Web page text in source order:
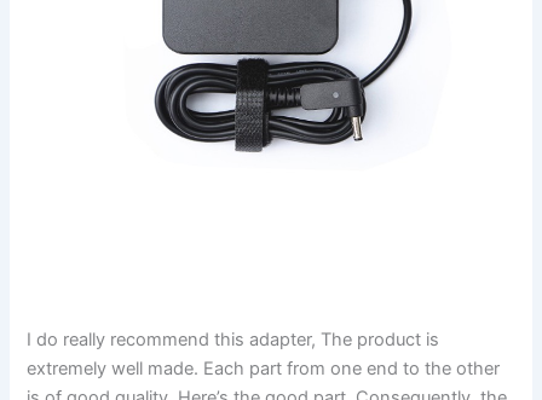
I do really recommend this adapter, The product is
extremely well made. Each part from one end to the other